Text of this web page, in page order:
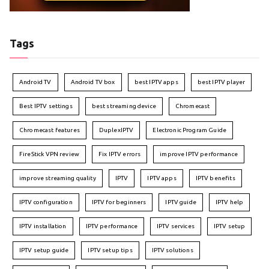
Tags
Android TV Android TV box best IPTV apps best IPTV player
Best IPTV settings best streaming device Chromecast
Chromecast features DuplexIPTV Electronic Program Guide
FireStick VPN review Fix IPTV errors improve IPTV performance
improve streaming quality IPTV IPTV apps IPTV benefits
IPTV configuration IPTV for beginners IPTV guide IPTV help
IPTV installation IPTV performance IPTV services IPTV setup
IPTV setup guide IPTV setup tips IPTV solutions